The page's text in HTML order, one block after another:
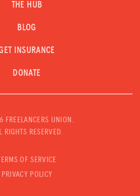
THE HUB
BLOG
INSURANCE
DONATE
FREELANCERS UNION.
RIGHTS RESERVED.
OF SERVICE
PRIVACY POLICY